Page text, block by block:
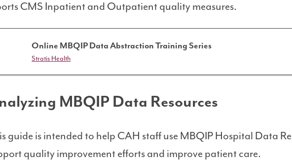
CMS Inpatient and Outpatient quality measures.
Online MBQIP Data Abstraction Training Series
Stratis Health
MBQIP Data Resources
guide is intended to help CAH staff use MBQIP Hospital Data
quality improvement efforts and improve patient care.